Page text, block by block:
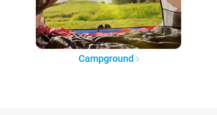
Campground